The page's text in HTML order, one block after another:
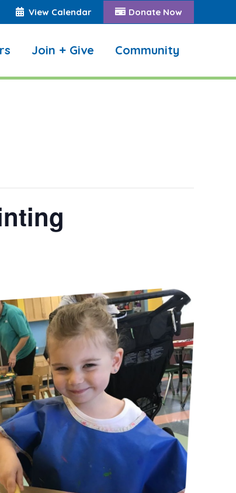
View Calendar Donate Now
Join + Give Community